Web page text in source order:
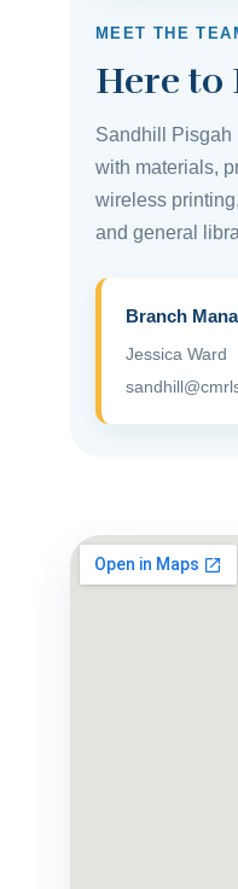
MEET THE
Here to
Sandhill Pisgah
with materials,
wireless
and general
Branch
Jessica Ward